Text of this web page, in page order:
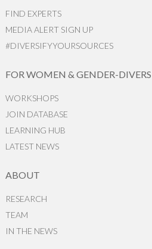
FIND EXPERTS
MEDIA ALERT SIGN UP
#DIVERSIFYYOURSOURCES
FOR WOMEN & GENDER-
WORKSHOPS
JOIN DATABASE
LEARNING HUB
LATEST NEWS
ABOUT
RESEARCH
TEAM
IN THE NEWS